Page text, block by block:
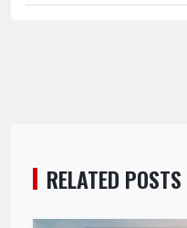
RELATED POSTS